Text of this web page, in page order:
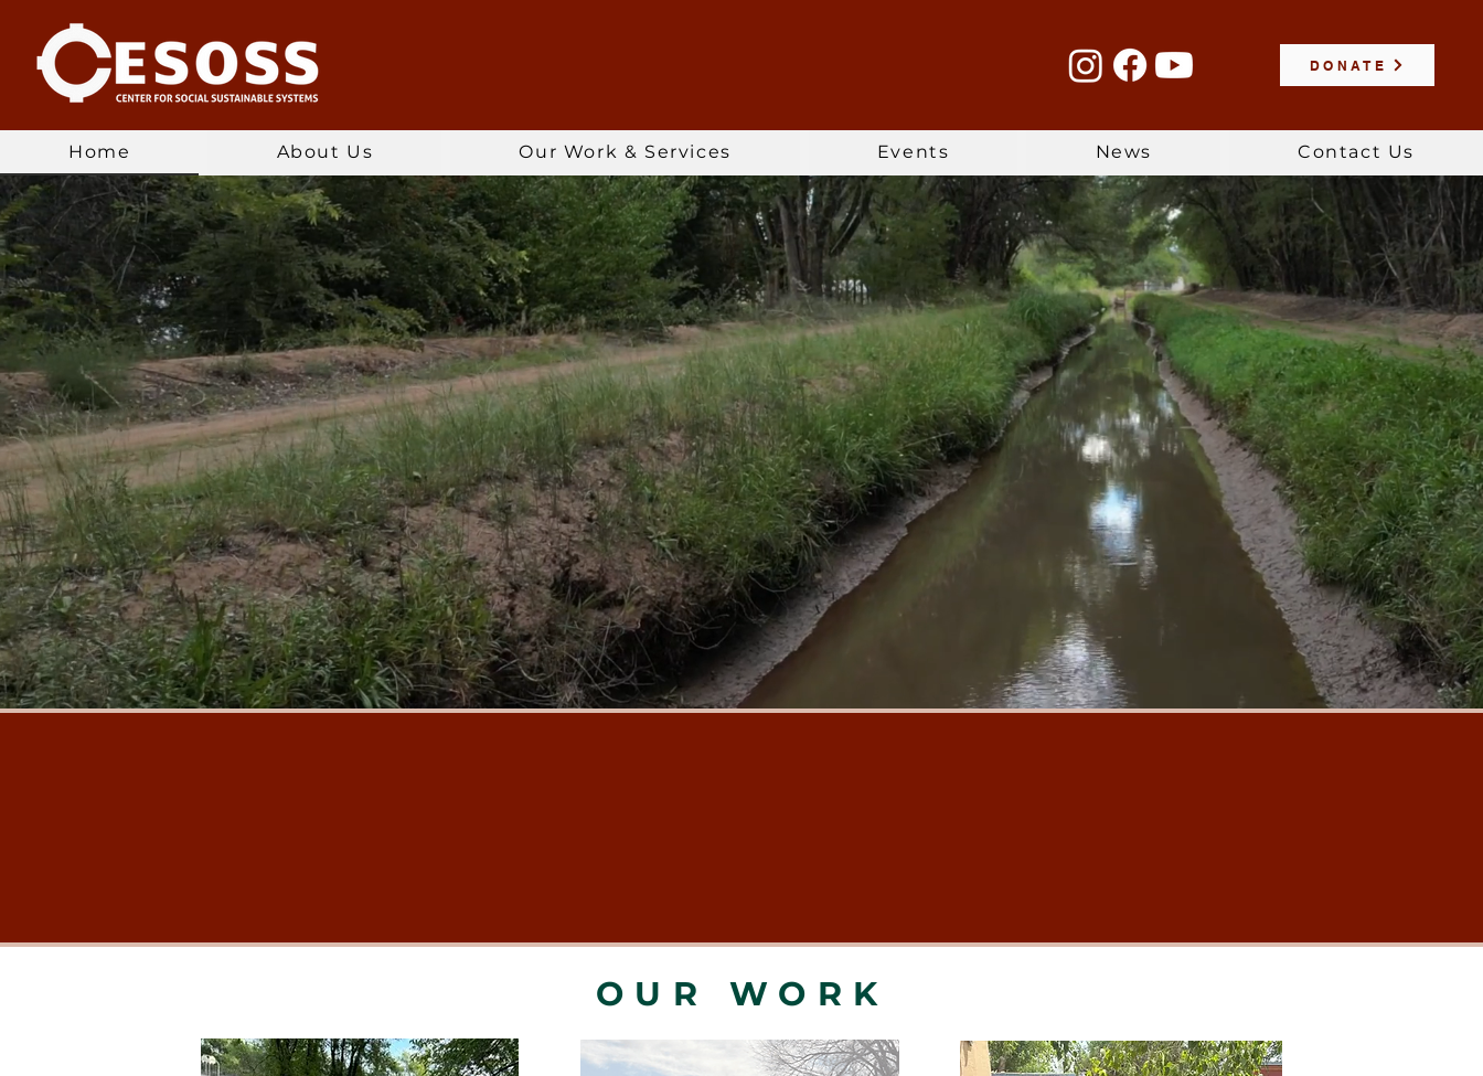
DONATE
Home About Us Our Work & Services Events News Contact Us
Connecting People, Water, & Land
LEARN MORE >
OUR WORK